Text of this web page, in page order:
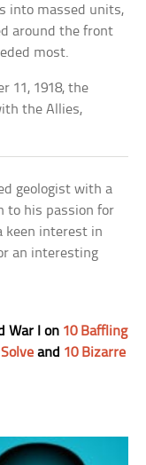
into massed units,
around the front
most.
11, 1918, the
the Allies,
geologist with a
to his passion for
keen interest in
an interesting
War I on 10 Baffling
and 10 Bizarre